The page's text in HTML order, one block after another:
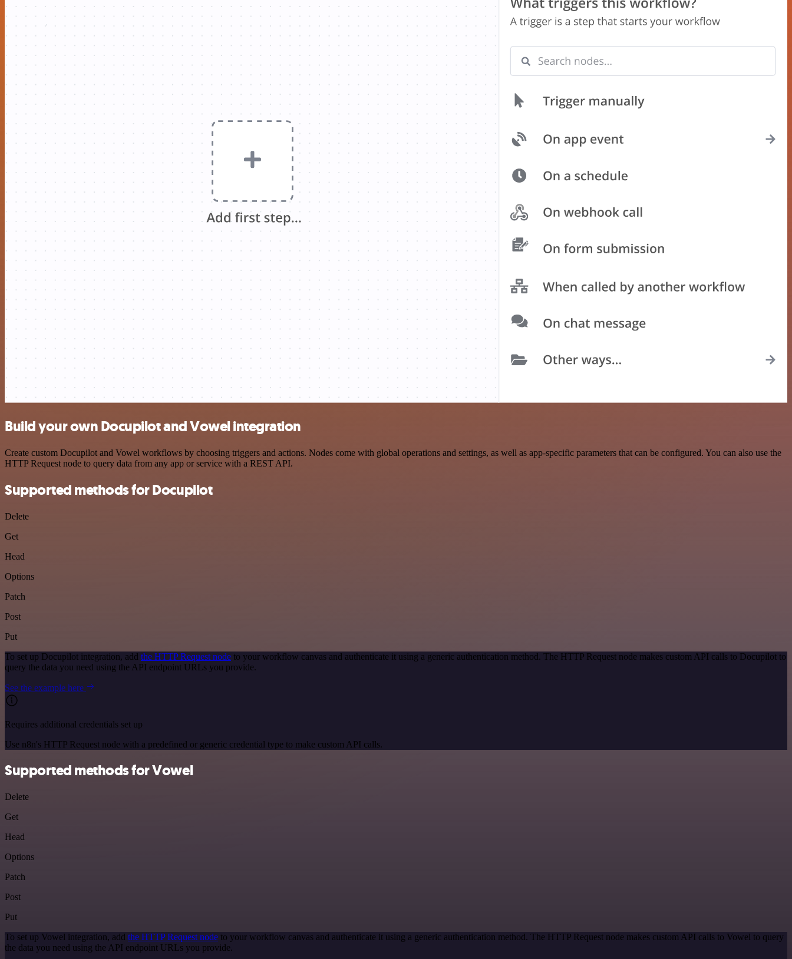
Build your own Docupilot and Vowel integration
Create custom Docupilot and Vowel workflows by choosing triggers and actions. Nodes come with global operations and settings, as well as app-specific parameters that can be configured. You can also use the
HTTP Request node to query data from any app or service with a REST API.
Supported methods for Docupilot
Delete
Get
Head
Options
Patch
Post
Put
To set up Docupilot integration, add the HTTP Request node to your workflow canvas and authenticate it using a generic authentication method. The HTTP Request node makes custom API calls to Docupilot to
query the data you need using the API endpoint URLs you provide.
See the example here
Requires additional credentials set up
Use n8n's HTTP Request node with a predefined or generic credential type to make custom API calls.
Supported methods for Vowel
Delete
Get
Head
Options
Patch
Post
Put
To set up Vowel integration, add the HTTP Request node to your workflow canvas and authenticate it using a generic authentication method. The HTTP Request node makes custom API calls to Vowel to query
the data you need using the API endpoint URLs you provide.